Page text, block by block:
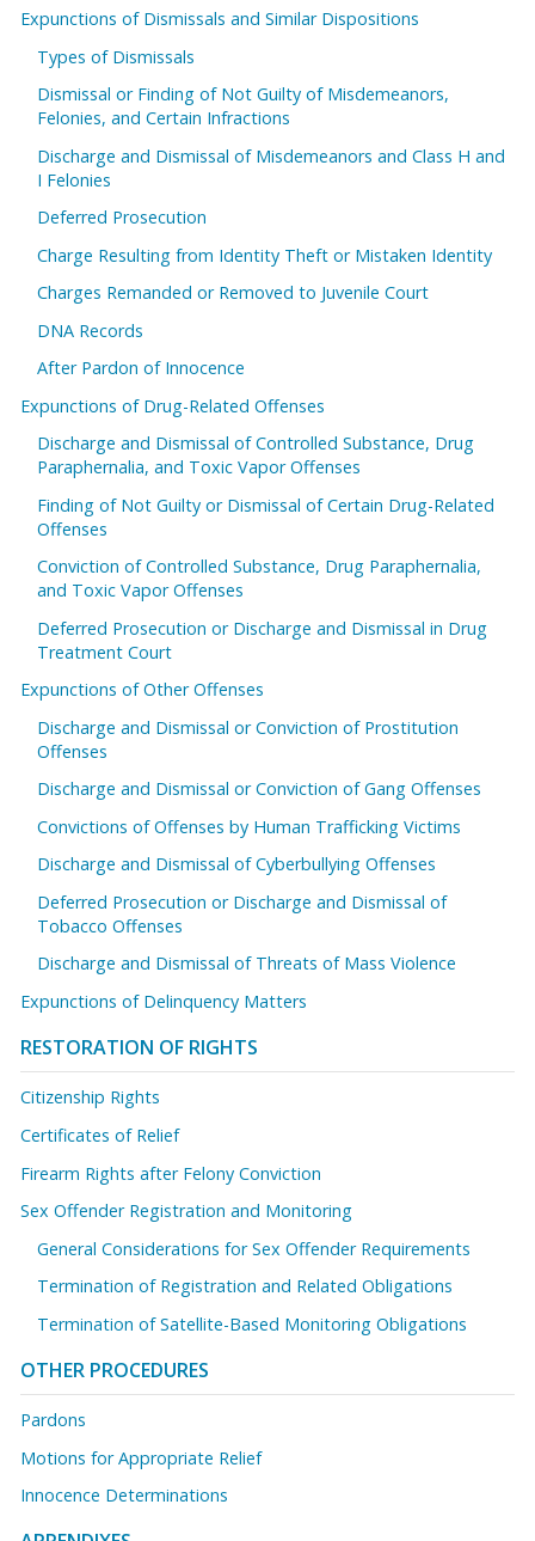
Expunctions of Dismissals and Similar Dispositions
Types of Dismissals
Dismissal or Finding of Not Guilty of Misdemeanors,
Felonies, and Certain Infractions
Discharge and Dismissal of Misdemeanors and Class H and
I Felonies
Deferred Prosecution
Charge Resulting from Identity Theft or Mistaken Identity
Charges Remanded or Removed to Juvenile Court
DNA Records
After Pardon of Innocence
Expunctions of Drug-Related Offenses
Discharge and Dismissal of Controlled Substance, Drug
Paraphernalia, and Toxic Vapor Offenses
Finding of Not Guilty or Dismissal of Certain Drug-Related
Offenses
Conviction of Controlled Substance, Drug Paraphernalia,
and Toxic Vapor Offenses
Deferred Prosecution or Discharge and Dismissal in Drug
Treatment Court
Expunctions of Other Offenses
Discharge and Dismissal or Conviction of Prostitution
Offenses
Discharge and Dismissal or Conviction of Gang Offenses
Convictions of Offenses by Human Trafficking Victims
Discharge and Dismissal of Cyberbullying Offenses
Deferred Prosecution or Discharge and Dismissal of
Tobacco Offenses
Discharge and Dismissal of Threats of Mass Violence
Expunctions of Delinquency Matters
RESTORATION OF RIGHTS
Citizenship Rights
Certificates of Relief
Firearm Rights after Felony Conviction
Sex Offender Registration and Monitoring
General Considerations for Sex Offender Requirements
Termination of Registration and Related Obligations
Termination of Satellite-Based Monitoring Obligations
OTHER PROCEDURES
Pardons
Motions for Appropriate Relief
Innocence Determinations